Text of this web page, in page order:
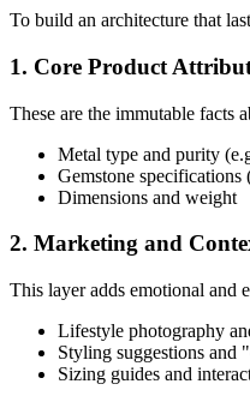
To build an architecture that
1. Core Product
These are the immutable facts
Metal type and purity
Gemstone
Dimensions and weight
2. Marketing and
This layer adds emotional and
Lifestyle photography
Styling suggestions and
Sizing guides and